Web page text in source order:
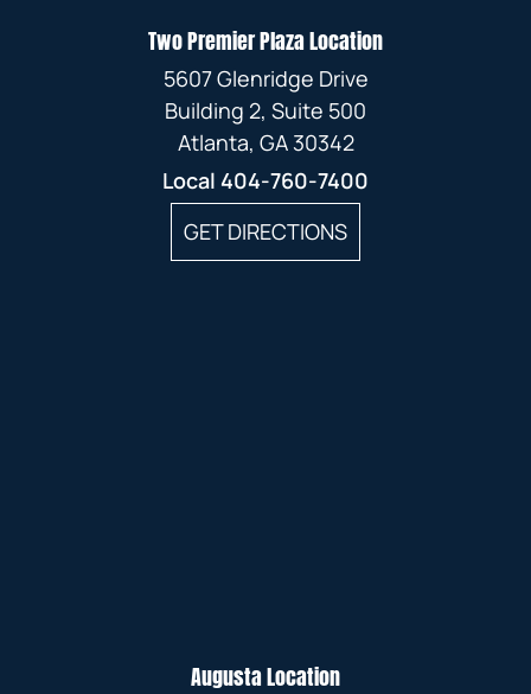
Two Premier Plaza Location
5607 Glenridge Drive
Building 2, Suite 500
Atlanta, GA 30342
Local 404-760-7400
GET DIRECTIONS
Augusta Location